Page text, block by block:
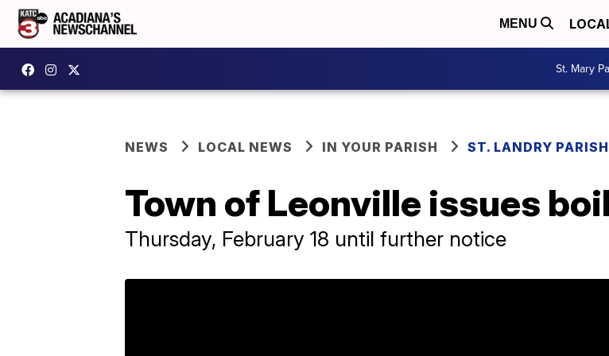
MENU
St. Mary
NEWS LOCAL NEWS IN YOUR PARISH ST. LANDRY PARISH
Town of Leonville issues
Thursday, February 18 until further notice